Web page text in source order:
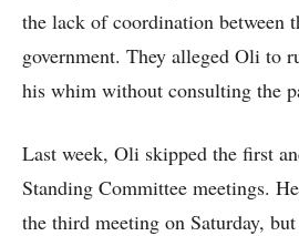
the lack of coordination between
government. They alleged Oli to
his whim without consulting the
Last week, Oli skipped the first
Standing Committee meetings.
the third meeting on Saturday,